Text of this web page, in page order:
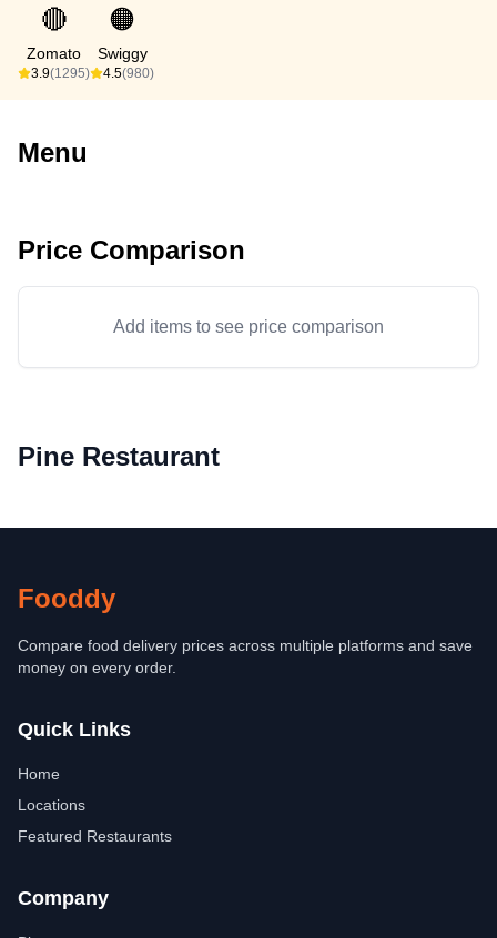
🔴
Zomato
3.9(1295)
🟠
Swiggy
4.5(980)
Menu
Price Comparison
Add items to see price comparison
Pine Restaurant
Fooddy
Compare food delivery prices across multiple platforms and save
money on every order.
Quick Links
Home
Locations
Featured Restaurants
Company